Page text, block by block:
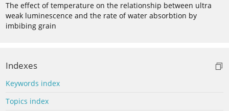
The effect of temperature on the relationship between ultra
weak luminescence and the rate of water absorbtion by
imbibing grain
Indexes
Keywords index
Topics index